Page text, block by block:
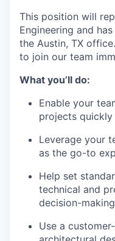
This position will
Engineering and
the Austin, TX
to join our team
What you’ll do:
Enable your
projects
Leverage your
as the go-to
Help set
technical and
decision-making
Use a